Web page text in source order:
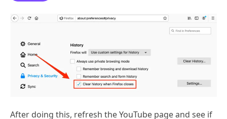
After doing this, refresh the YouTube page and see if